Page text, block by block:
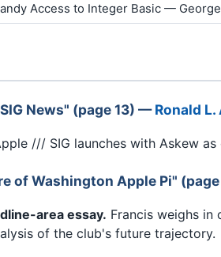
Access to Integer Basic —
News" (page 13) —Ronald
/// SIG launches with Askew
of Washington Apple Pi"
area essay. Francis weighs
of the club's future trajectory.